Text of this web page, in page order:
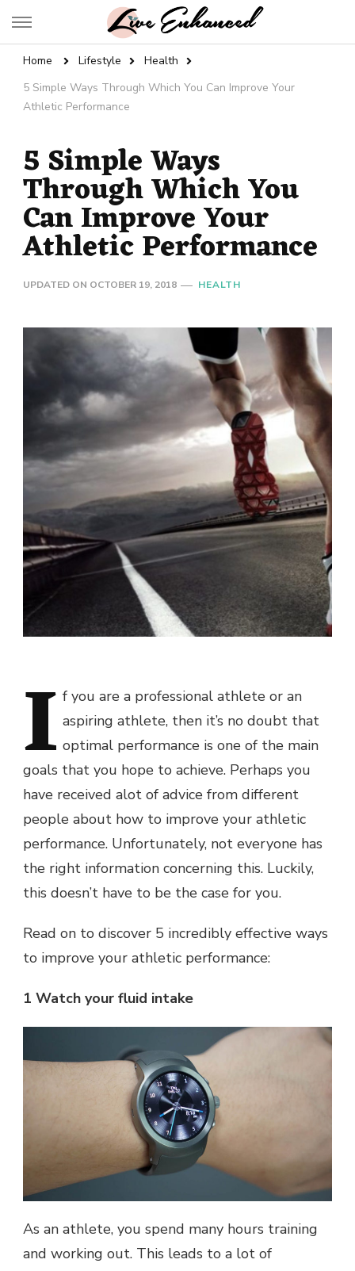
Live Enhanced
Home Lifestyle
Health
5 Simple Ways Through Which You Can Improve Your
Athletic Performance
5 Simple Ways
Through Which You
Can Improve Your
Athletic Performance
UPDATED ON OCTOBER 19, 2018 HEALTH
I f you are a professional athlete or an
aspiring athlete, then it’s no doubt that
optimal performance is one of the main
goals that you hope to achieve. Perhaps you
have received alot of advice from different
people about how to improve your athletic
performance. Unfortunately, not everyone has
the right information concerning this. Luckily,
this doesn’t have to be the case for you.
Read on to discover 5 incredibly effective ways
to improve your athletic performance:
1 Watch your fluid intake
As an athlete, you spend many hours training
and working out. This leads to a lot of